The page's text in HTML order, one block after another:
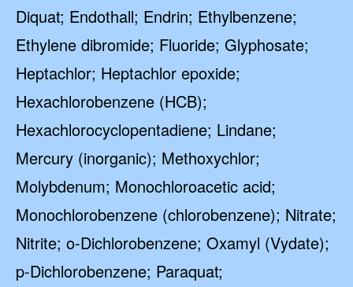
Diquat; Endothall; Endrin; Ethylbenzene;
Ethylene dibromide; Fluoride; Glyphosate;
Heptachlor; Heptachlor epoxide;
Hexachlorobenzene (HCB);
Hexachlorocyclopentadiene; Lindane;
Mercury (inorganic); Methoxychlor;
Molybdenum; Monochloroacetic acid;
Monochlorobenzene (chlorobenzene); Nitrate;
Nitrite; o-Dichlorobenzene; Oxamyl (Vydate);
p-Dichlorobenzene; Paraquat;